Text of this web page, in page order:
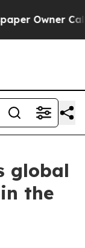
Owner Calls
global
the